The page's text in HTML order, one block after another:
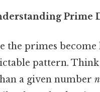
Prime
the primes
pattern.
a given number n